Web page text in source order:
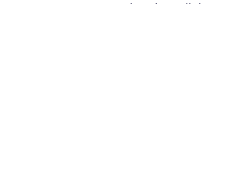
to stay updated on all the